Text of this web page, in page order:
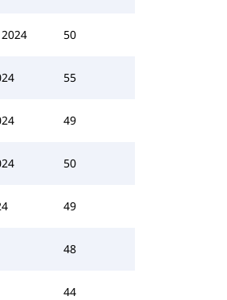
50
55
49
50
49
48
44